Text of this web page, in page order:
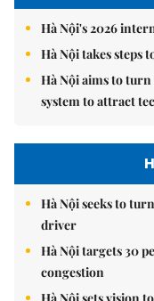
Hà Nội's 2026
Hà Nội takes steps
Hà Nội aims to
system to attract
Hà Nội seeks to
driver
Hà Nội targets 30
congestion